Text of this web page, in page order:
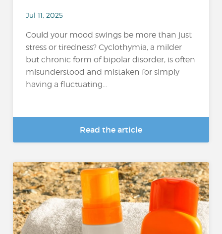
Jul 11, 2025
Could your mood swings be more than just
stress or tiredness? Cyclothymia, a milder
but chronic form of bipolar disorder, is often
misunderstood and mistaken for simply
having a fluctuating...
Read the article